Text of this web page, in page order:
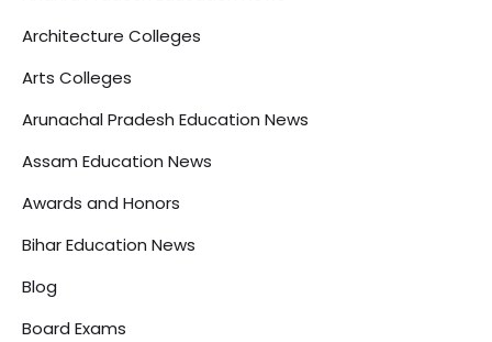
Architecture Colleges
Arts Colleges
Arunachal Pradesh Education News
Assam Education News
Awards and Honors
Bihar Education News
Blog
Board Exams